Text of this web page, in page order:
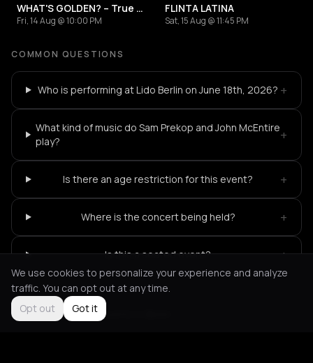
WHAT'S GOLDEN? – True School Hip Hop Vibes and Beyond
Fri, 14 Aug @ 10:00 PM
FLINTA LATINA
Sat, 15 Aug @ 11:45 PM
COMMON QUESTIONS
Who is performing at Lido Berlin on June 18th, 2026? +
What kind of music do Sam Prekop and John McEntire
play?
+
Is there an age restriction for this event? +
Where is the concert being held? +
Is this a seated event? +
Not feeling it? All events in Berlin
We use cookies to personalize your experience and analyze
traffic. You can opt out at any time.
Opt out
Got it